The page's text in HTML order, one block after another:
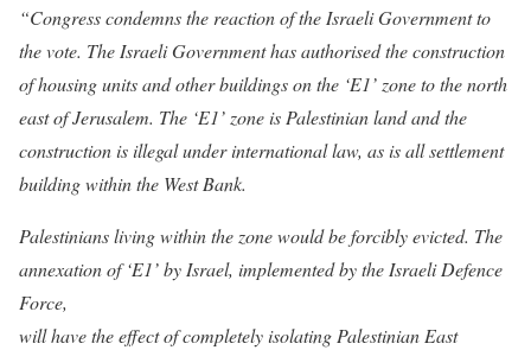
“Congress condemns the reaction of the Israeli Government to
the vote. The Israeli Government has authorised the construction
of housing units and other buildings on the ‘E1’ zone to the north
east of Jerusalem. The ‘E1’ zone is Palestinian land and the
construction is illegal under international law, as is all settlement
building within the West Bank.
Palestinians living within the zone would be forcibly evicted. The
annexation of ‘E1’ by Israel, implemented by the Israeli Defence
Force,
will have the effect of completely isolating Palestinian East